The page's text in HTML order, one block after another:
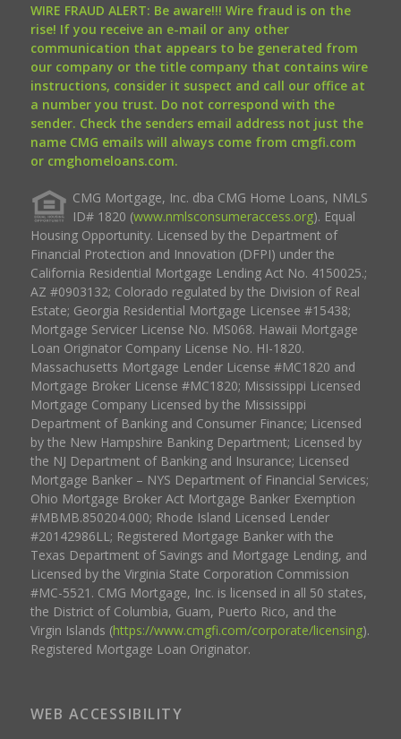
WIRE FRAUD ALERT: Be aware!!! Wire fraud is on the
rise! If you receive an e-mail or any other
communication that appears to be generated from
our company or the title company that contains wire
instructions, consider it suspect and call our office at
a number you trust. Do not correspond with the
sender. Check the senders email address not just the
name CMG emails will always come from cmgfi.com
or cmghomeloans.com.
CMG Mortgage, Inc. dba CMG Home Loans, NMLS
ID# 1820 (www.nmlsconsumeraccess.org). Equal
Housing Opportunity. Licensed by the Department of
Financial Protection and Innovation (DFPI) under the
California Residential Mortgage Lending Act No. 4150025.;
AZ #0903132; Colorado regulated by the Division of Real
Estate; Georgia Residential Mortgage Licensee #15438;
Mortgage Servicer License No. MS068. Hawaii Mortgage
Loan Originator Company License No. HI-1820.
Massachusetts Mortgage Lender License #MC1820 and
Mortgage Broker License #MC1820; Mississippi Licensed
Mortgage Company Licensed by the Mississippi
Department of Banking and Consumer Finance; Licensed
by the New Hampshire Banking Department; Licensed by
the NJ Department of Banking and Insurance; Licensed
Mortgage Banker – NYS Department of Financial Services;
Ohio Mortgage Broker Act Mortgage Banker Exemption
#MBMB.850204.000; Rhode Island Licensed Lender
#20142986LL; Registered Mortgage Banker with the
Texas Department of Savings and Mortgage Lending, and
Licensed by the Virginia State Corporation Commission
#MC-5521. CMG Mortgage, Inc. is licensed in all 50 states,
the District of Columbia, Guam, Puerto Rico, and the
Virgin Islands (https://www.cmgfi.com/corporate/licensing).
Registered Mortgage Loan Originator.
WEB ACCESSIBILITY